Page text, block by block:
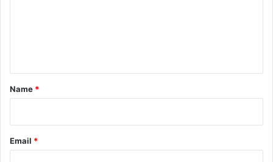
*
Name *
Email *